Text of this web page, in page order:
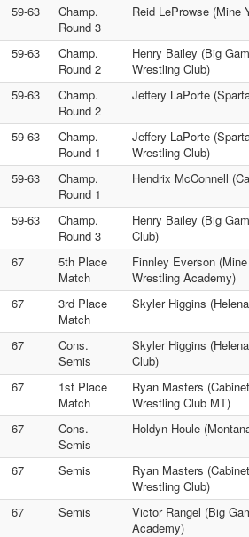
59-63
Champ.
Round 3
Reid LeProwse (Mine
59-63
Champ.
Round 2
Henry Bailey (Big
Wrestling Club)
59-63
Champ.
Round 2
Jeffery LaPorte
59-63
Champ.
Round 1
Jeffery LaPorte
Wrestling Club)
59-63
Champ.
Round 1
Hendrix McConnell
59-63
Champ.
Round 3
Henry Bailey (Big
Club)
67
5th Place
Match
Finnley Everson
Wrestling Academy)
67
3rd Place
Match
Skyler Higgins
67
Cons.
Semis
Skyler Higgins
Club)
67
1st Place
Match
Ryan Masters
Wrestling Club MT)
67
Cons.
Semis
Holdyn Houle
67 Semis
Ryan Masters
Wrestling Club)
67 Semis
Victor Rangel (Big
Academy)